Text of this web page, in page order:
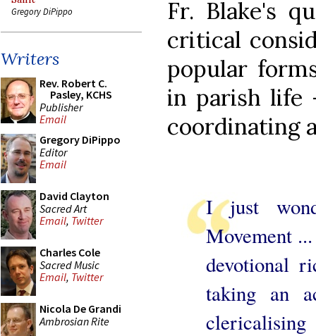
Gregory DiPippo
Writers
Rev. Robert C.
Pasley, KCHS
Publisher
Email
Gregory DiPippo
Editor
Email
David Clayton
Sacred Art
Email, Twitter
Charles Cole
Sacred Music
Email, Twitter
Nicola De Grandi
Ambrosian Rite
Fr. Blake's
critical
popular
in parish life
coordinating
I just
Movement
devotional
taking an